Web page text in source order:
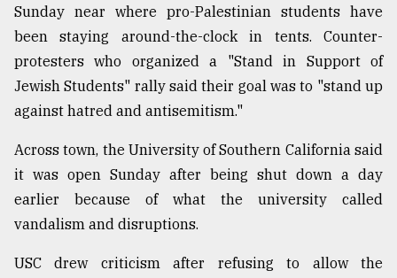
Sunday near where pro-Palestinian students have
been staying around-the-clock in tents. Counter-
protesters who organized a "Stand in Support of
Jewish Students" rally said their goal was to "stand up
against hatred and antisemitism."
Across town, the University of Southern California said
it was open Sunday after being shut down a day
earlier because of what the university called
vandalism and disruptions.
USC drew criticism after refusing to allow the